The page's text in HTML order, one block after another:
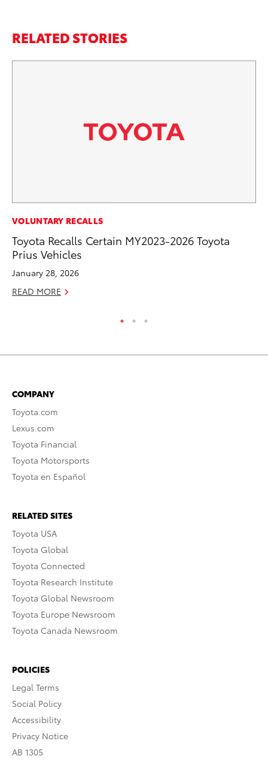
RELATED STORIES
VOLUNTARY RECALLS
Toyota Recalls Certain MY2023-2026 Toyota
Prius Vehicles
January 28, 2026
READ MORE
COMPANY
Toyota.com
Lexus.com
Toyota Financial
Toyota Motorsports
Toyota en Español
RELATED SITES
Toyota USA
Toyota Global
Toyota Connected
Toyota Research Institute
Toyota Global Newsroom
Toyota Europe Newsroom
Toyota Canada Newsroom
POLICIES
Legal Terms
Social Policy
Accessibility
Privacy Notice
AB 1305